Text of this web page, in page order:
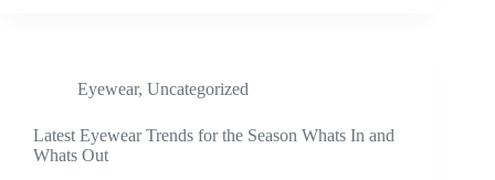
Eyewear, Uncategorized
Latest Eyewear Trends for the Season Whats In and
Whats Out